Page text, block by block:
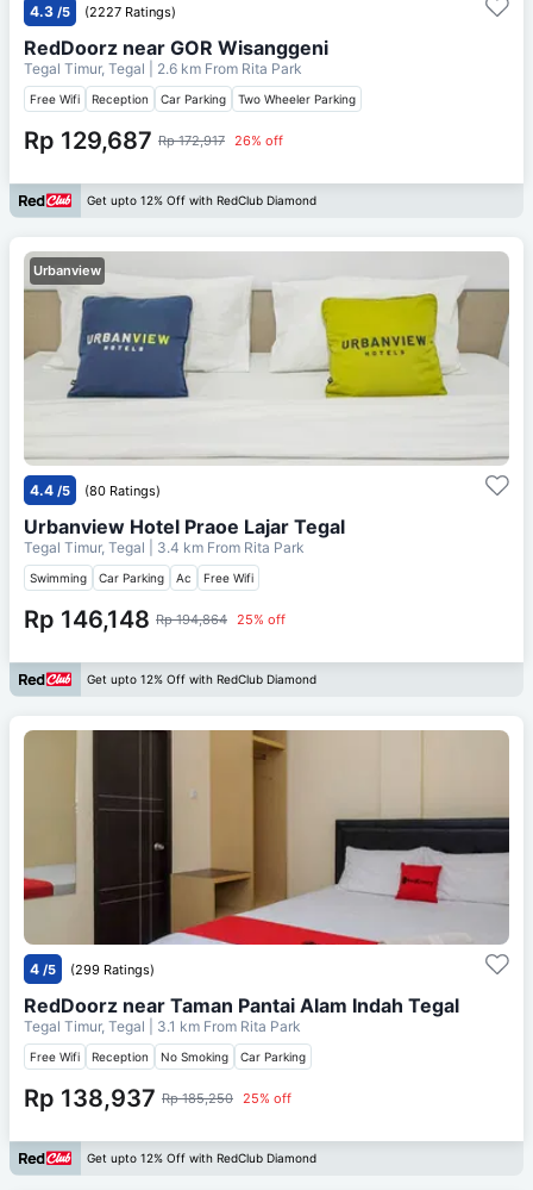
4.3 /5 (2227 Ratings)
RedDoorz near GOR Wisanggeni
Tegal Timur, Tegal | 2.6 km From Rita Park
Free Wifi Reception Car Parking Two Wheeler Parking
Rp 129,687 Rp 172,917 26% off
Get upto 12% Off with RedClub Diamond
Urbanview
4.4 /5 (80 Ratings)
Urbanview Hotel Praoe Lajar Tegal
Tegal Timur, Tegal | 3.4 km From Rita Park
Swimming Car Parking Ac Free Wifi
Rp 146,148 Rp 194,864 25% off
Get upto 12% Off with RedClub Diamond
4 /5 (299 Ratings)
RedDoorz near Taman Pantai Alam Indah Tegal
Tegal Timur, Tegal | 3.1 km From Rita Park
Free Wifi Reception No Smoking Car Parking
Rp 138,937 Rp 185,250 25% off
Get upto 12% Off with RedClub Diamond